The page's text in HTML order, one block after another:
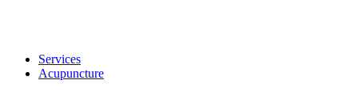
Services
Acupuncture